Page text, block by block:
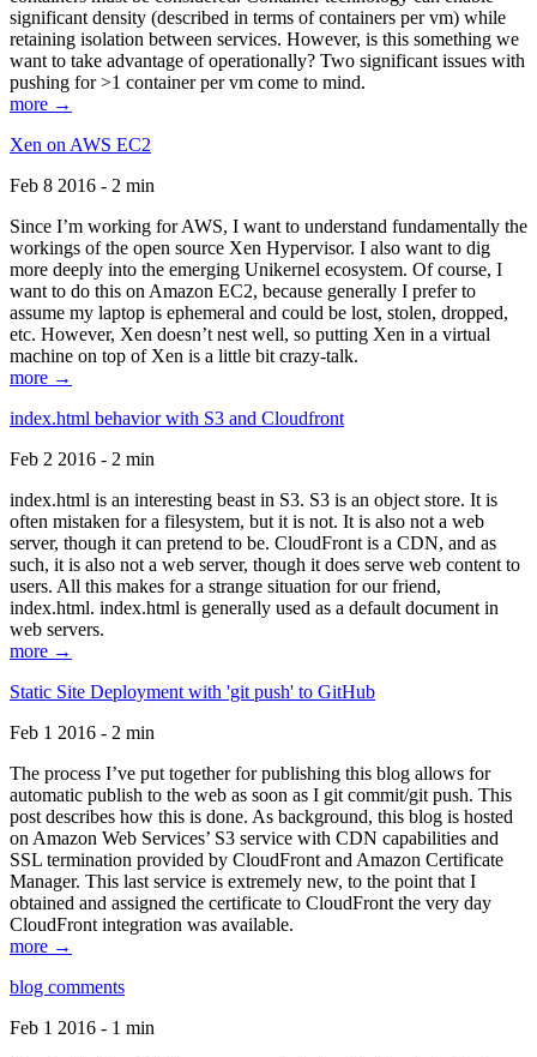
significant density (described in terms of containers per vm) while
retaining isolation between services. However, is this something we
want to take advantage of operationally? Two significant issues with
pushing for >1 container per vm come to mind.
more →
Xen on AWS EC2
Feb 8 2016 - 2 min
Since I’m working for AWS, I want to understand fundamentally the
workings of the open source Xen Hypervisor. I also want to dig
more deeply into the emerging Unikernel ecosystem. Of course, I
want to do this on Amazon EC2, because generally I prefer to
assume my laptop is ephemeral and could be lost, stolen, dropped,
etc. However, Xen doesn’t nest well, so putting Xen in a virtual
machine on top of Xen is a little bit crazy-talk.
more →
index.html behavior with S3 and Cloudfront
Feb 2 2016 - 2 min
index.html is an interesting beast in S3. S3 is an object store. It is
often mistaken for a filesystem, but it is not. It is also not a web
server, though it can pretend to be. CloudFront is a CDN, and as
such, it is also not a web server, though it does serve web content to
users. All this makes for a strange situation for our friend,
index.html. index.html is generally used as a default document in
web servers.
more →
Static Site Deployment with 'git push' to GitHub
Feb 1 2016 - 2 min
The process I’ve put together for publishing this blog allows for
automatic publish to the web as soon as I git commit/git push. This
post describes how this is done. As background, this blog is hosted
on Amazon Web Services’ S3 service with CDN capabilities and
SSL termination provided by CloudFront and Amazon Certificate
Manager. This last service is extremely new, to the point that I
obtained and assigned the certificate to CloudFront the very day
CloudFront integration was available.
more →
blog comments
Feb 1 2016 - 1 min